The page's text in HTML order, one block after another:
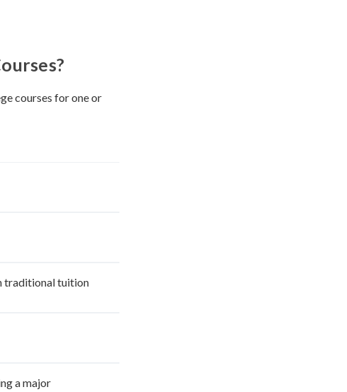
courses for one or
traditional tuition
a major